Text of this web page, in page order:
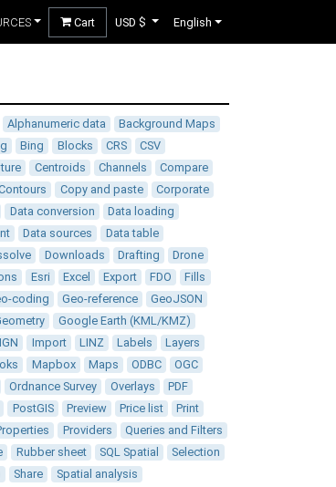
Cart USD $ English
Alphanumeric data
Background Maps
Bing Blocks CRS
CSV
Centroids Channels
Compare
Copy and paste
Corporate
Data conversion
Data loading
Data sources
Data table
Downloads Drafting
Drone
Esri Excel Export FDO
Fills
coding Geo-reference
GeoJSON
Google Earth (KML/KMZ)
IGN Import LINZ Labels
Layers
Mapbox Maps ODBC
OGC
Ordnance Survey Overlays
PDF
PostGIS Preview Price list
Print
Providers
Queries and Filters
Rubber sheet SQL Spatial
Selection
Share
Spatial analysis